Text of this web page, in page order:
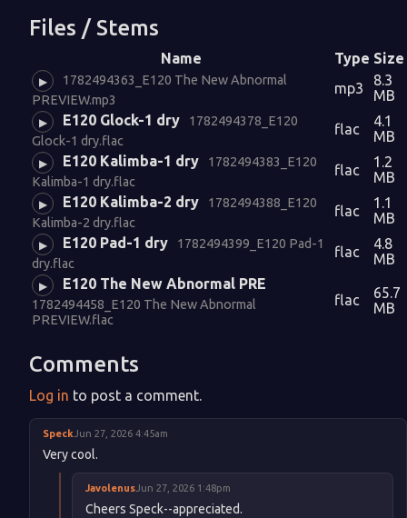
Files / Stems
Name Type Size
▶
1782494363_E120 The New Abnormal
PREVIEW.mp3
mp3
8.3
MB
▶ E120 Glock-1 dry
1782494378_E120
Glock-1 dry.flac
flac
4.1
MB
▶ E120 Kalimba-1 dry
1782494383_E120
Kalimba-1 dry.flac
flac
1.2
MB
▶ E120 Kalimba-2 dry
1782494388_E120
Kalimba-2 dry.flac
flac
1.1
MB
▶ E120 Pad-1 dry
1782494399_E120 Pad-1
dry.flac
flac
4.8
MB
▶ E120 The New Abnormal PRE
1782494458_E120 The New Abnormal
PREVIEW.flac
flac
65.7
MB
Comments
Log in to post a comment.
Speck Jun 27, 2026 4:45am
Very cool.
Javolenus Jun 27, 2026 1:48pm
Cheers Speck--appreciated.